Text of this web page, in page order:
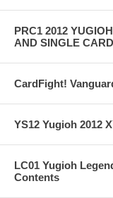
PRC1 2012
AND SINGLE
CardFight!
YS12 Yugioh 2012
LC01 Yugioh
Contents